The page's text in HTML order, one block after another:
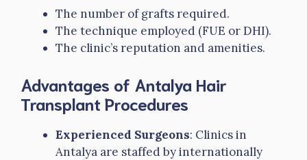
The number of grafts required.
The technique employed (FUE or DHI).
The clinic’s reputation and amenities.
Advantages of Antalya Hair
Transplant Procedures
Experienced Surgeons: Clinics in
Antalya are staffed by internationally